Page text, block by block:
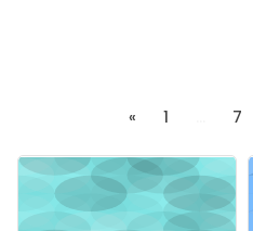
«
Previous page
1 7
Course image" You Want Me